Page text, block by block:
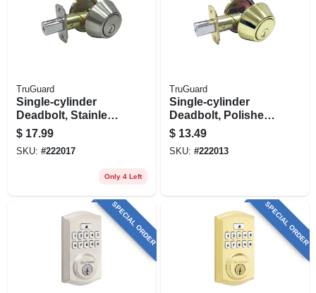
TruGuard
Single-cylinder
Deadbolt, Stainless
Steel
$ 17.99
SKU: #222017
Only 4 Left
TruGuard
Single-cylinder
Deadbolt, Polished
Brass
$ 13.49
SKU: #222013
SPECIAL ORDER SPECIAL ORDER